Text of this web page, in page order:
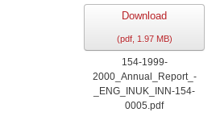
Download
(pdf, 1.97 MB)
154-1999-
2000_Annual_Report_-
_ENG_INUK_INN-154-
0005.pdf